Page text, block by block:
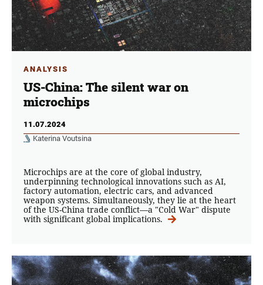
ANALYSIS
US-China: The silent war on
microchips
11.07.2024
Katerina Voutsina
Microchips are at the core of global industry,
underpinning technological innovations such as AI,
factory automation, electric cars, and advanced
weapon systems. Simultaneously, they lie at the heart
of the US-China trade conflict—a "Cold War" dispute
with significant global implications.